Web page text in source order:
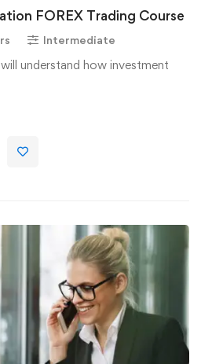
FOREX Trading Course
Intermediate
understand how investment